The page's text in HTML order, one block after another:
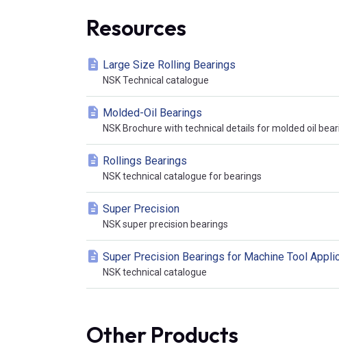
Resources
Large Size Rolling Bearings
NSK Technical catalogue
Molded-Oil Bearings
NSK Brochure with technical details for molded oil
Rollings Bearings
NSK technical catalogue for bearings
Super Precision
NSK super precision bearings
Super Precision Bearings for Machine Tool
NSK technical catalogue
Other Products